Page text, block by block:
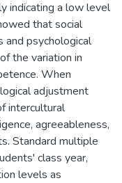
indicating a low level
that social
and psychological
the variation in
When
adjustment
intercultural
agreeableness,
Standard multiple
class year,
levels as